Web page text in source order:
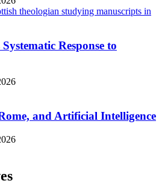
Response to
and Artificial Intelligence